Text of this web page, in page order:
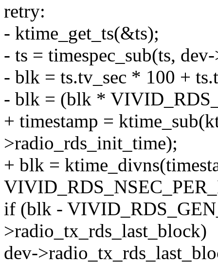
retry:
- ktime_get_ts(&ts);
- ts = timespec_sub(ts,
- blk = ts.tv_sec * 100 +
- blk = (blk *
+ timestamp =
>radio_rds_init_time);
+ blk =
if (blk -
>radio_tx_rds_last_block)
dev-